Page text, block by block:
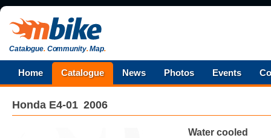
Catalogue.Community.Map.
Home Catalogue News Photos Events
Honda E4-01 2006
Water cooled